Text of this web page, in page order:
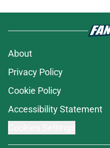
About
Privacy Policy
Cookie Policy
Accessibility Statement